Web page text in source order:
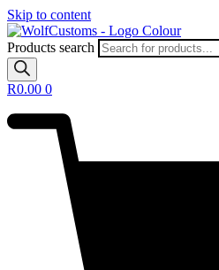
Skip to content
Products search
R0.00 0